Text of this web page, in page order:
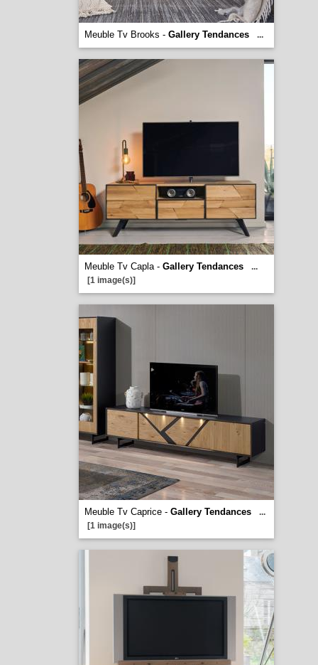
Meuble Tv Brooks - Gallery Tendances ...
Meuble Tv Capla - Gallery Tendances
...
[1 image(s)]
Meuble Tv Caprice - Gallery Tendances
...
[1 image(s)]